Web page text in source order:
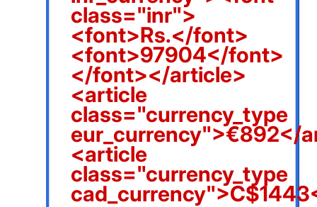
class="inr">
<font>Rs.</font>
<font>97904</font>
</font></article>
<article
class="currency_type
eur_currency">€892</
<article
class="currency_type